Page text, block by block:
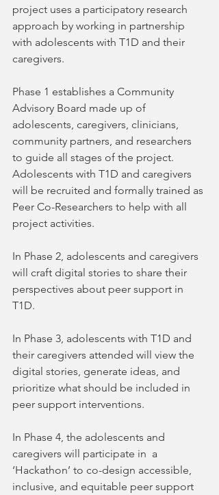
project uses a participatory research
approach by working in partnership
with adolescents with T1D and their
caregivers.
Phase 1 establishes a Community
Advisory Board made up of
adolescents, caregivers, clinicians,
community partners, and researchers
to guide all stages of the project.
Adolescents with T1D and caregivers
will be recruited and formally trained as
Peer Co-Researchers to help with all
project activities.
In Phase 2, adolescents and caregivers
will craft digital stories to share their
perspectives about peer support in
T1D.
In Phase 3, adolescents with T1D and
their caregivers attended will view the
digital stories, generate ideas, and
prioritize what should be included in
peer support interventions.
In Phase 4, the adolescents and
caregivers will participate in  a
‘Hackathon’ to co-design accessible,
inclusive, and equitable peer support